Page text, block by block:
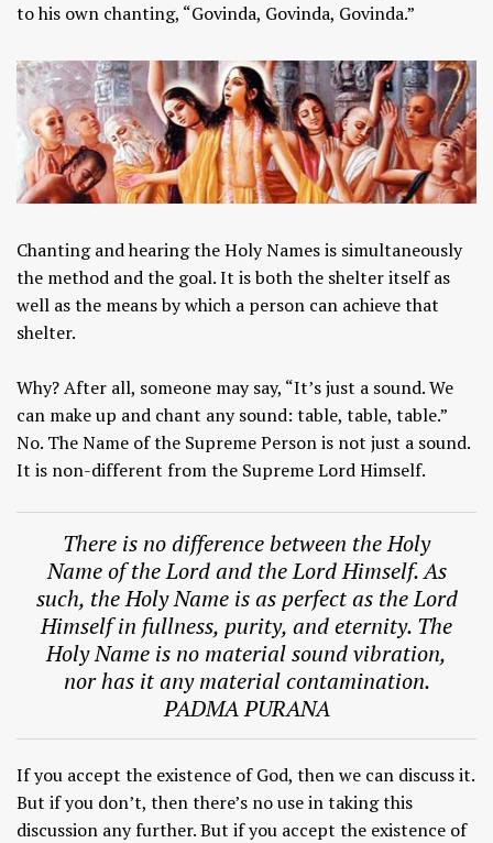
to his own chanting, “Govinda, Govinda, Govinda.”
Chanting and hearing the Holy Names is simultaneously
the method and the goal. It is both the shelter itself as
well as the means by which a person can achieve that
shelter.
Why? After all, someone may say, “It’s just a sound. We
can make up and chant any sound: table, table, table.”
No. The Name of the Supreme Person is not just a sound.
It is non-different from the Supreme Lord Himself.
There is no difference between the Holy
Name of the Lord and the Lord Himself. As
such, the Holy Name is as perfect as the Lord
Himself in fullness, purity, and eternity. The
Holy Name is no material sound vibration,
nor has it any material contamination.
PADMA PURANA
If you accept the existence of God, then we can discuss it.
But if you don’t, then there’s no use in taking this
discussion any further. But if you accept the existence of